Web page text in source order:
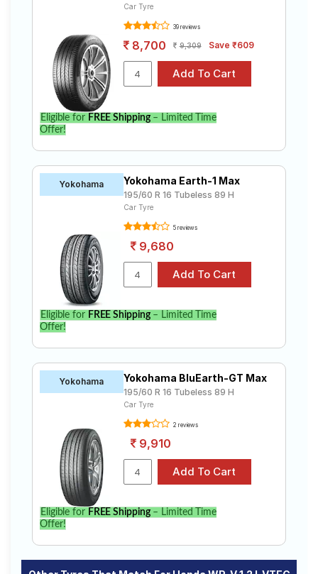
Car Tyre
39 reviews
8,700 9,309 Save ₹609
Eligible for FREE Shipping– Limited Time
Offer!
Yokohama Yokohama Earth-1 Max
195/60 R 16 Tubeless 89 H
Car Tyre
5 reviews
9,680
Eligible for FREE Shipping– Limited Time
Offer!
Yokohama Yokohama BluEarth-GT Max
195/60 R 16 Tubeless 89 H
Car Tyre
2 reviews
9,910
Eligible for FREE Shipping– Limited Time
Offer!